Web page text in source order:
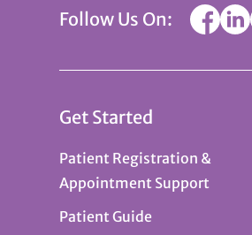
Follow Us On:
Get Started
Patient Registration &
Appointment Support
Patient Guide